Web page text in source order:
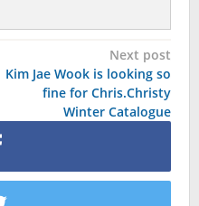
Next post
Kim Jae Wook is looking so
fine for Chris.Christy
Winter Catalogue